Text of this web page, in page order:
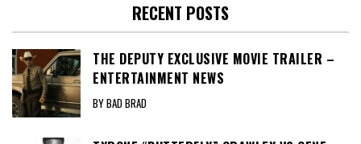
RECENT POSTS
THE DEPUTY EXCLUSIVE MOVIE TRAILER –
ENTERTAINMENT NEWS
BY BAD BRAD